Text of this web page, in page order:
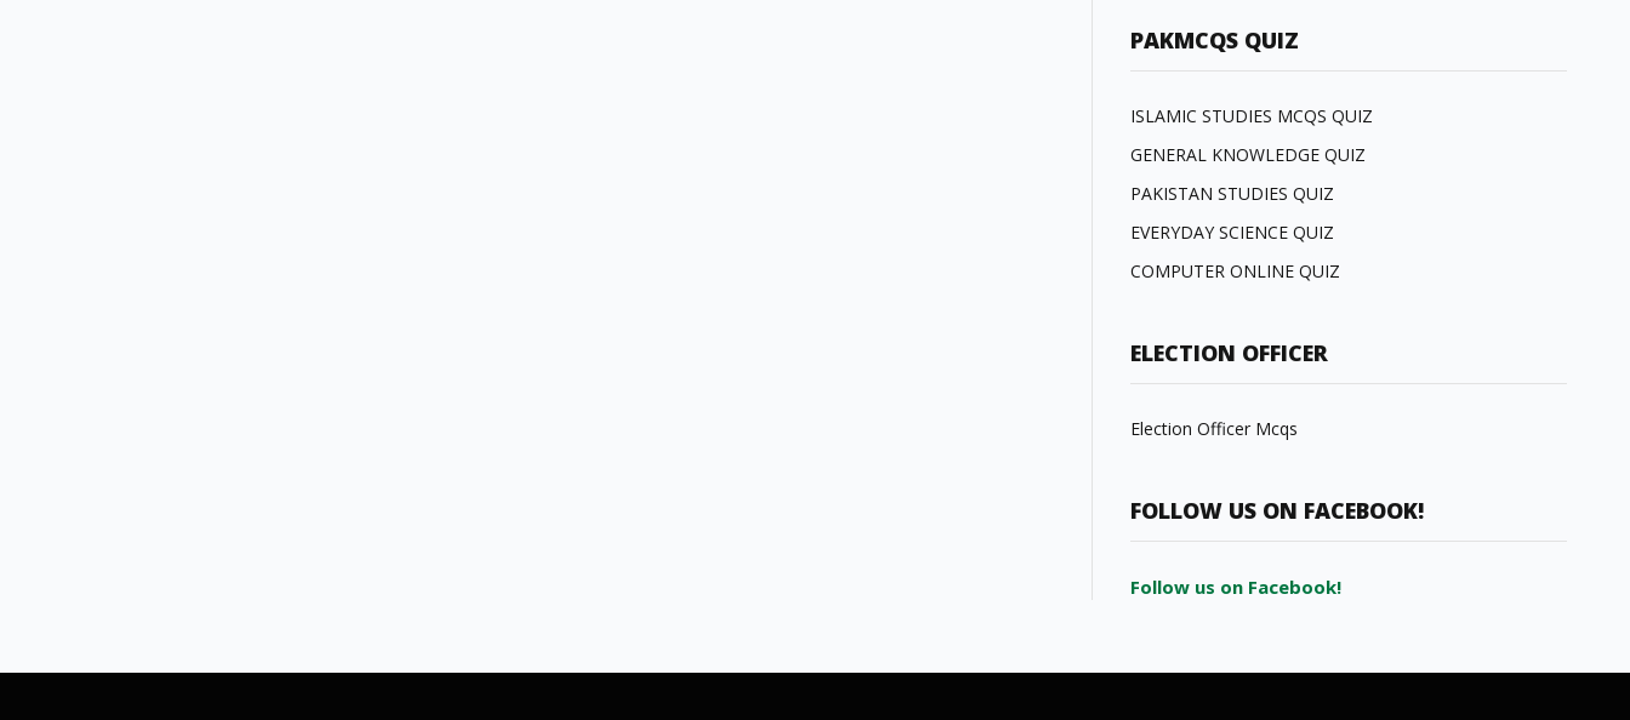
PAKMCQS QUIZ
ISLAMIC STUDIES MCQS QUIZ
GENERAL KNOWLEDGE QUIZ
PAKISTAN STUDIES QUIZ
EVERYDAY SCIENCE QUIZ
COMPUTER ONLINE QUIZ
ELECTION OFFICER
Election Officer Mcqs
FOLLOW US ON FACEBOOK!
Follow us on Facebook!